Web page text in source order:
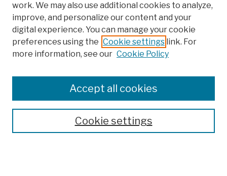
Colleges, Schools, Centers
Publications and Research
Theses, Dissertations, and Capstones
Open Educational Resources
work. We may also use additional cookies to analyze,
improve, and personalize our content and your
digital experience. You can manage your cookie
preferences using the Cookie settings link. For
more information, see our Cookie Policy
Cookie settings
Accept all cookies